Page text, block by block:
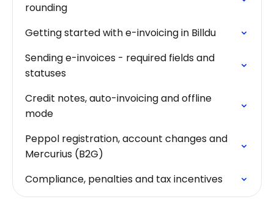
rounding
Getting started with e-invoicing in Billdu
Sending e-invoices - required fields and
statuses
Credit notes, auto-invoicing and offline
mode
Peppol registration, account changes and
Mercurius (B2G)
Compliance, penalties and tax incentives